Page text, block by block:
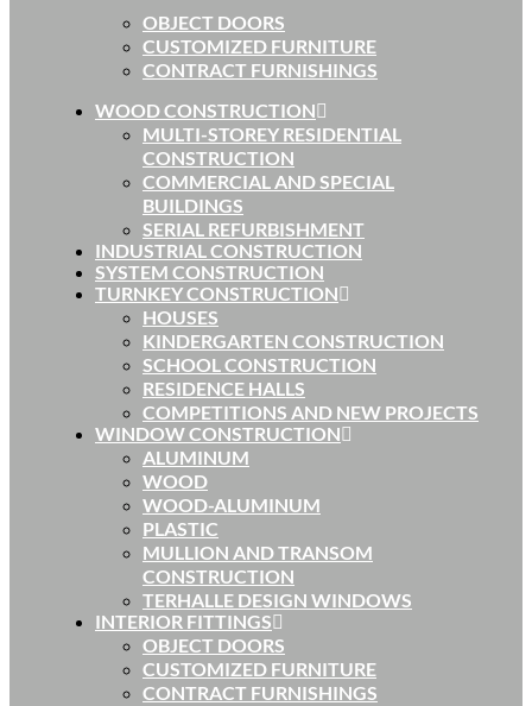
OBJECT DOORS
CUSTOMIZED FURNITURE
CONTRACT FURNISHINGS
WOOD CONSTRUCTION
MULTI-STOREY RESIDENTIAL
CONSTRUCTION
COMMERCIAL AND SPECIAL
BUILDINGS
SERIAL REFURBISHMENT
INDUSTRIAL CONSTRUCTION
SYSTEM CONSTRUCTION
TURNKEY CONSTRUCTION
HOUSES
KINDERGARTEN CONSTRUCTION
SCHOOL CONSTRUCTION
RESIDENCE HALLS
COMPETITIONS AND NEW PROJECTS
WINDOW CONSTRUCTION
ALUMINUM
WOOD
WOOD-ALUMINUM
PLASTIC
MULLION AND TRANSOM
CONSTRUCTION
TERHALLE DESIGN WINDOWS
INTERIOR FITTINGS
OBJECT DOORS
CUSTOMIZED FURNITURE
CONTRACT FURNISHINGS